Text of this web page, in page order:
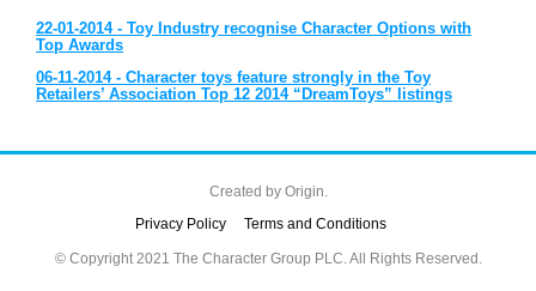
22-01-2014 - Toy Industry recognise Character Options with
Top Awards
06-11-2014 - Character toys feature strongly in the Toy
Retailers’ Association Top 12 2014 “DreamToys” listings
Created by Origin.
Privacy Policy
Terms and Conditions
© Copyright 2021 The Character Group PLC. All Rights Reserved.